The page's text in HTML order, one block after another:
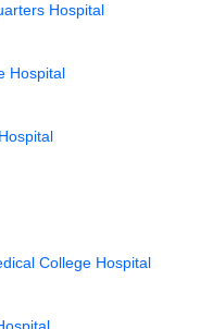
Hospital
Hospital
College Hospital